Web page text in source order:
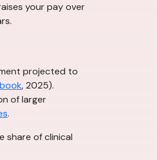
your pay over
projected to
, 2025).
of larger
.
share of clinical